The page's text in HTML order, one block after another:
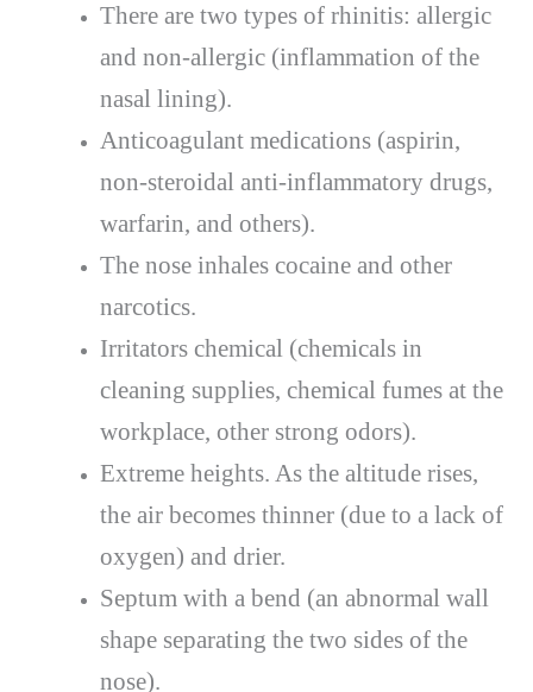
There are two types of rhinitis: allergic
and non-allergic (inflammation of the
nasal lining).
Anticoagulant medications (aspirin,
non-steroidal anti-inflammatory drugs,
warfarin, and others).
The nose inhales cocaine and other
narcotics.
Irritators chemical (chemicals in
cleaning supplies, chemical fumes at the
workplace, other strong odors).
Extreme heights. As the altitude rises,
the air becomes thinner (due to a lack of
oxygen) and drier.
Septum with a bend (an abnormal wall
shape separating the two sides of the
nose).